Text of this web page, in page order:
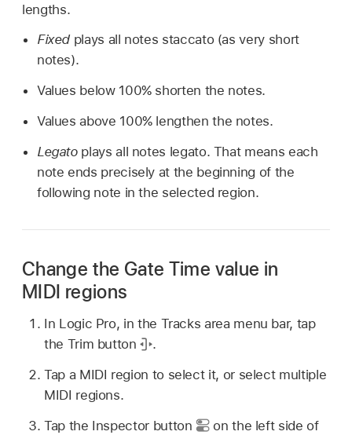
lengths.
Fixedplays all notes staccato (as very short
notes).
Values below 100% shorten the notes.
Values above 100% lengthen the notes.
Legatoplays all notes legato. That means each
note ends precisely at the beginning of the
following note in the selected region.
Change the Gate Time value in
MIDI regions
In Logic Pro, in the Tracks area menu bar, tap
the Trim button
.
Tap a MIDI region to select it, or select multiple
MIDI regions.
Tap the Inspector button
on the left side of